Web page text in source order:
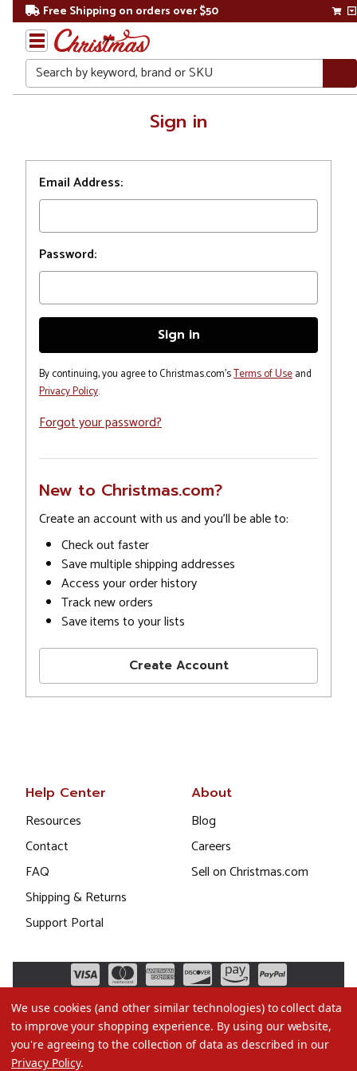
Free Shipping on orders over $50
Search
Sign in
Email Address:
Password:
By continuing, you agree to Christmas.com'sTerms of Useand
Privacy Policy.
Forgot your password?
New to Christmas.com?
Create an account with us and you'll be able to:
Check out faster
Save multiple shipping addresses
Access your order history
Track new orders
Save items to your lists
Create Account
Help Center
Resources
Contact
FAQ
Shipping & Returns
Support Portal
About
Blog
Careers
Sell on Christmas.com
We use cookies (and other similar technologies) to collect data
to improve your shopping experience. By using our website,
you're agreeing to the collection of data as described in our
Privacy Policy.